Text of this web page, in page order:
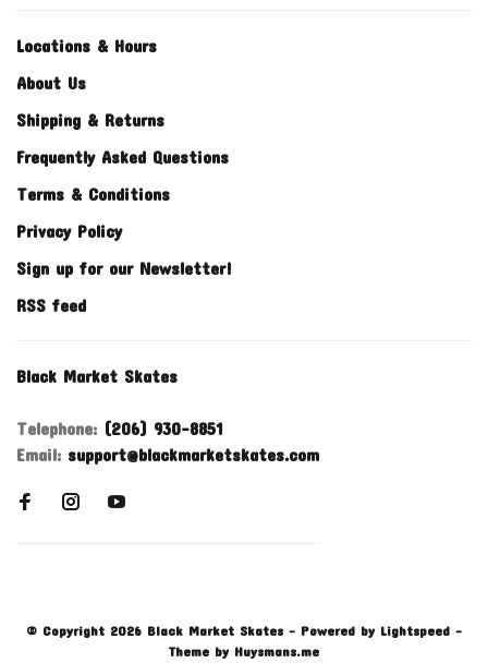
Locations & Hours
About Us
Shipping & Returns
Frequently Asked Questions
Terms & Conditions
Privacy Policy
Sign up for our Newsletter!
RSS feed
Black Market Skates
Telephone: (206) 930-8851
Email: support@blackmarketskates.com
© Copyright 2026 Black Market Skates - Powered by Lightspeed -
Theme by Huysmans.me